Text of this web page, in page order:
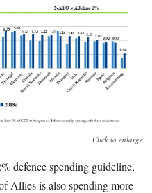
Click to enlarge.
defence spending guideline,
Allies is also spending more